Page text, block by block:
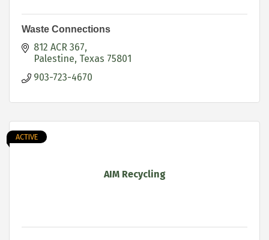
Waste Connections
812 ACR 367
Palestine Texas 75801
903-723-4670
AIM Recycling
ACTIVE